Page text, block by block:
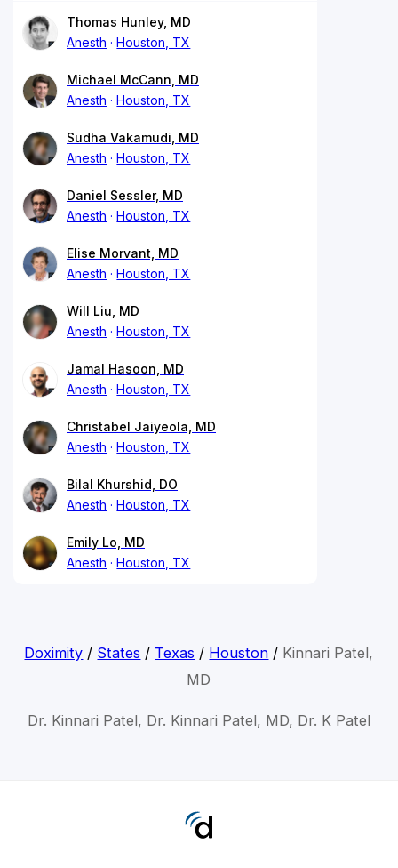
Thomas Hunley, MD
Anesth
Houston, TX
Michael McCann, MD
Anesth
Houston, TX
Sudha Vakamudi, MD
Anesth
Houston, TX
Daniel Sessler, MD
Anesth
Houston, TX
Elise Morvant, MD
Anesth
Houston, TX
Will Liu, MD
Anesth
Houston, TX
Jamal Hasoon, MD
Anesth
Houston, TX
Christabel Jaiyeola, MD
Anesth
Houston, TX
Bilal Khurshid, DO
Anesth
Houston, TX
Emily Lo, MD
Anesth
Houston, TX
Doximity / States / Texas / Houston / Kinnari Patel,
MD
Dr. Kinnari Patel, Dr. Kinnari Patel, MD, Dr. K Patel